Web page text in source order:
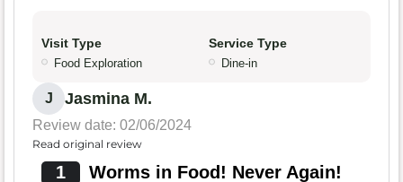
Visit Type
Food Exploration
Service Type
Dine-in
J Jasmina M.
Review date: 02/06/2024
Read original review
1 Worms in Food! Never Again!